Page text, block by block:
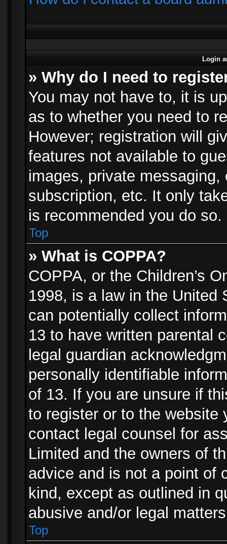
Login
» Why do I need to
You may not have to, it is
as to whether you need to
However; registration will
features not available to
images, private
subscription, etc. It only
is recommended you do so.
Top
» What is COPPA?
COPPA, or the Children’s
1998, is a law in the United
can potentially collect
13 to have written parental
legal guardian
personally identifiable
of 13. If you are unsure if
to register or to the website
contact legal counsel for
Limited and the owners of
advice and is not a point of
kind, except as outlined in
abusive and/or legal
Top